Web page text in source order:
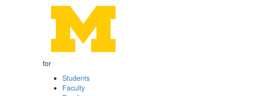
for
Students
Faculty